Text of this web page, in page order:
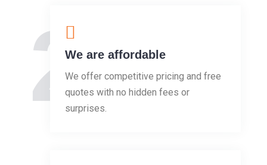
2We are affordable
We offer competitive pricing and free
quotes with no hidden fees or
surprises.